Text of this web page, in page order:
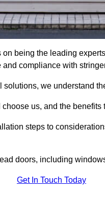
being the leading
compliance with
we understand
us, and the benefits
steps to
doors, including
Get In Touch Today